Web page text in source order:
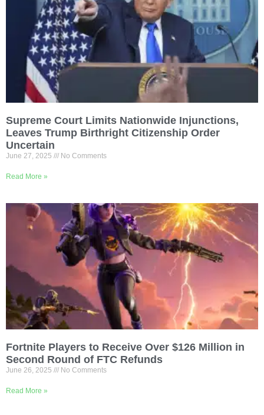
Supreme Court Limits Nationwide Injunctions,
Leaves Trump Birthright Citizenship Order
Uncertain
June 27, 2025 No Comments
Read More »
Fortnite Players to Receive Over $126 Million in
Second Round of FTC Refunds
June 26, 2025 No Comments
Read More »